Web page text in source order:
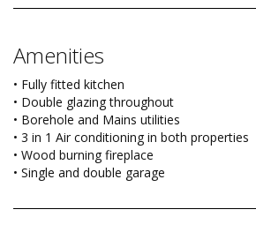
Amenities
• Fully fitted kitchen
• Double glazing throughout
• Borehole and Mains utilities
• 3 in 1 Air conditioning in both properties
• Wood burning fireplace
• Single and double garage